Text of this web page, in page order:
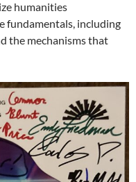
humanities
fundamentals, including
the mechanisms that